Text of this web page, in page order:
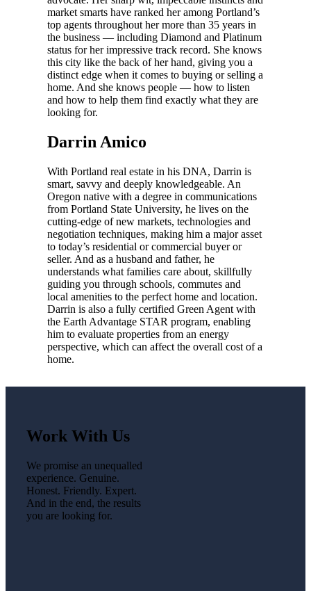
market smarts have ranked her among Portland’s
top agents throughout her more than 35 years in
the business — including Diamond and Platinum
status for her impressive track record. She knows
this city like the back of her hand, giving you a
distinct edge when it comes to buying or selling a
home. And she knows people — how to listen
and how to help them find exactly what they are
looking for.
Darrin Amico
With Portland real estate in his DNA, Darrin is
smart, savvy and deeply knowledgeable. An
Oregon native with a degree in communications
from Portland State University, he lives on the
cutting-edge of new markets, technologies and
negotiation techniques, making him a major asset
to today’s residential or commercial buyer or
seller. And as a husband and father, he
understands what families care about, skillfully
guiding you through schools, commutes and
local amenities to the perfect home and location.
Darrin is also a fully certified Green Agent with
the Earth Advantage STAR program, enabling
him to evaluate properties from an energy
perspective, which can affect the overall cost of a
home.
Work With Us
We promise an unequalled
experience. Genuine.
Honest. Friendly. Expert.
And in the end, the results
you are looking for.